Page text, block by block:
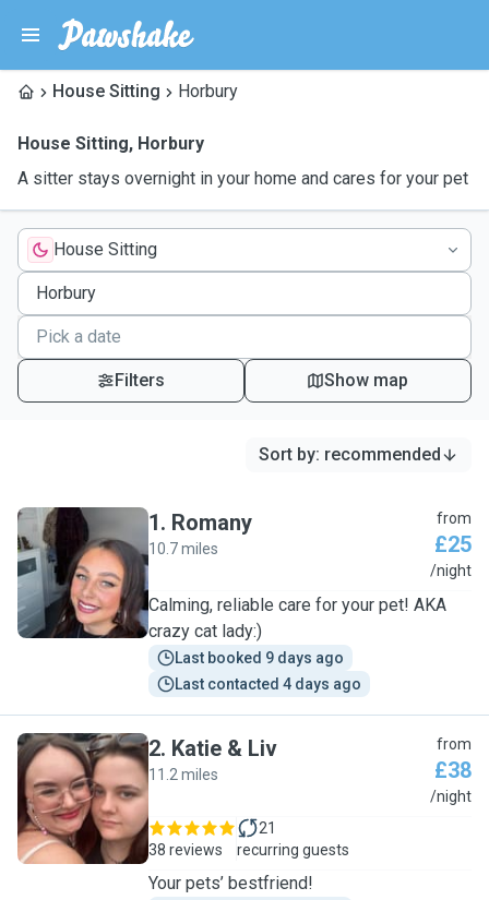
House Sitting Horbury
House Sitting, Horbury
A sitter stays overnight in your home and cares for your pet
House Sitting
Filters Show map
Sort by: recommended
R
1. Romany
10.7 miles
from
£25
/night
Calming, reliable care for your pet! AKA
crazy cat lady:)
Last booked 9 days ago
Last contacted 4 days ago
K
2. Katie & Liv
11.2 miles
from
£38
/night
38 reviews
21
recurring guests
Your pets’ bestfriend!